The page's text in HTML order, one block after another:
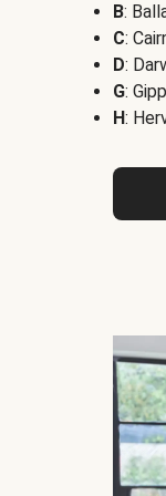
B:
C:
D:
G:
H: